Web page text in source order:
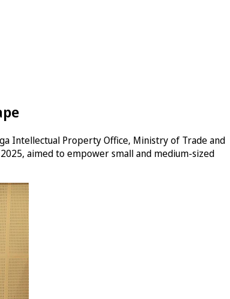
Intellectual Property Office, Ministry of Trade and
aimed to empower small and medium-sized